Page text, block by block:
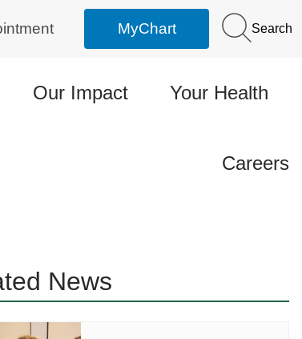
MyChart Search
Our Impact Your Health
Careers
News